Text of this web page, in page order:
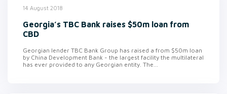
14 August 2018
Georgia’s TBC Bank raises $50m loan from
CBD
Georgian lender TBC Bank Group has raised a from $50m loan
by China Development Bank - the largest facility the multilateral
has ever provided to any Georgian entity. The...